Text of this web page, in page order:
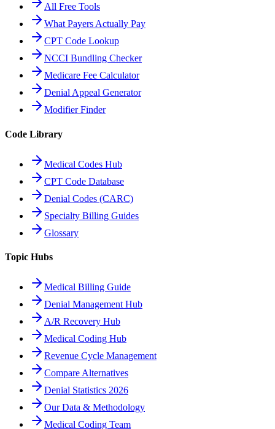
All Free Tools
What Payers Actually Pay
CPT Code Lookup
NCCI Bundling Checker
Medicare Fee Calculator
Denial Appeal Generator
Modifier Finder
Code Library
Medical Codes Hub
CPT Code Database
Denial Codes (CARC)
Specialty Billing Guides
Glossary
Topic Hubs
Medical Billing Guide
Denial Management Hub
A/R Recovery Hub
Medical Coding Hub
Revenue Cycle Management
Compare Alternatives
Denial Statistics 2026
Our Data & Methodology
Medical Coding Team